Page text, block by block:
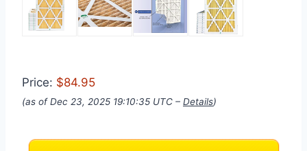
Price: $84.95
(as of Dec 23, 2025 19:10:35 UTC – Details)